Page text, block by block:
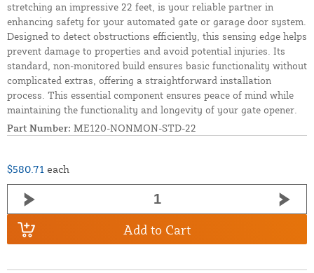
stretching an impressive 22 feet, is your reliable partner in
enhancing safety for your automated gate or garage door system.
Designed to detect obstructions efficiently, this sensing edge helps
prevent damage to properties and avoid potential injuries. Its
standard, non-monitored build ensures basic functionality without
complicated extras, offering a straightforward installation
process. This essential component ensures peace of mind while
maintaining the functionality and longevity of your gate opener.
Part Number: ME120-NONMON-STD-22
$580.71 each
Add to Cart